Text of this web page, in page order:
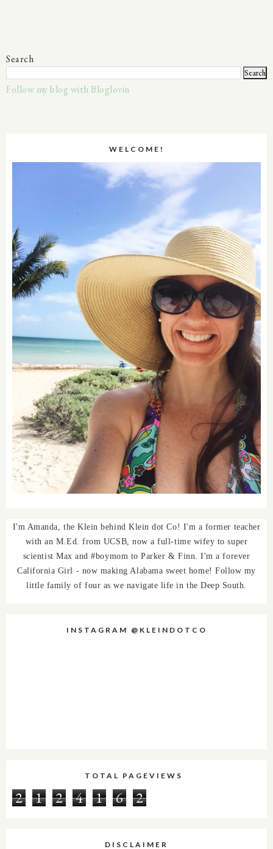
Search
Follow my blog with Bloglovin
WELCOME!
I'm Amanda, the Klein behind Klein dot Co! I'm a former teacher
with an M.Ed. from UCSB, now a full-time wifey to super
scientist Max and #boymom to Parker & Finn. I'm a forever
California Girl - now making Alabama sweet home! Follow my
little family of four as we navigate life in the Deep South.
INSTAGRAM @KLEINDOTCO
TOTAL PAGEVIEWS
2 1 2 4 1 6 2
DISCLAIMER